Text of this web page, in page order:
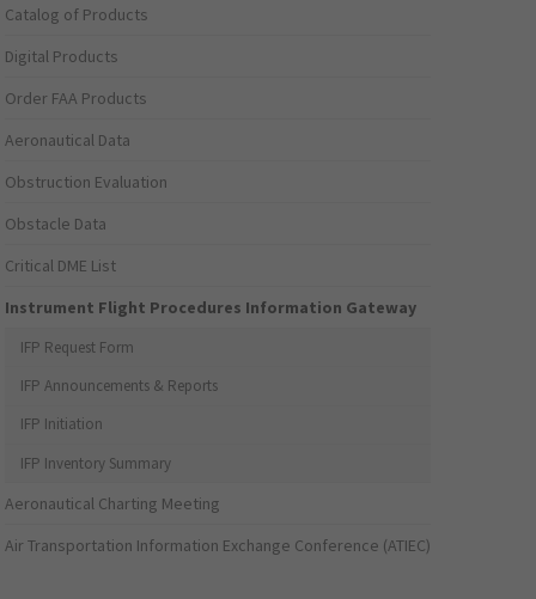
Catalog of Products
Digital Products
Order FAA Products
Aeronautical Data
Obstruction Evaluation
Obstacle Data
Critical DME List
Instrument Flight Procedures Information Gateway
IFP Request Form
IFP Announcements & Reports
IFP Initiation
IFP Inventory Summary
Aeronautical Charting Meeting
Air Transportation Information Exchange Conference (ATIEC)